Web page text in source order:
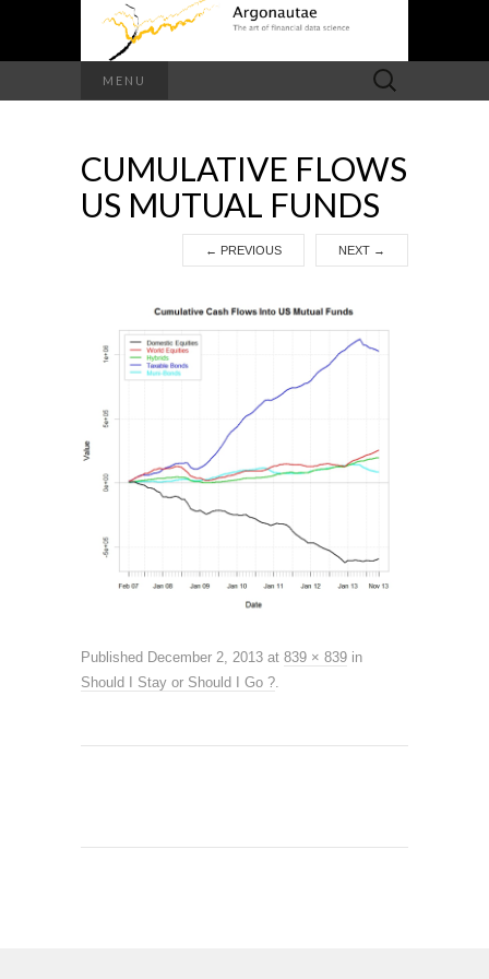
MENU
Search
for:
CUMULATIVE FLOWS
US MUTUAL FUNDS
← PREVIOUS NEXT →
Published December 2, 2013 at 839 × 839 in
Should I Stay or Should I Go ?.